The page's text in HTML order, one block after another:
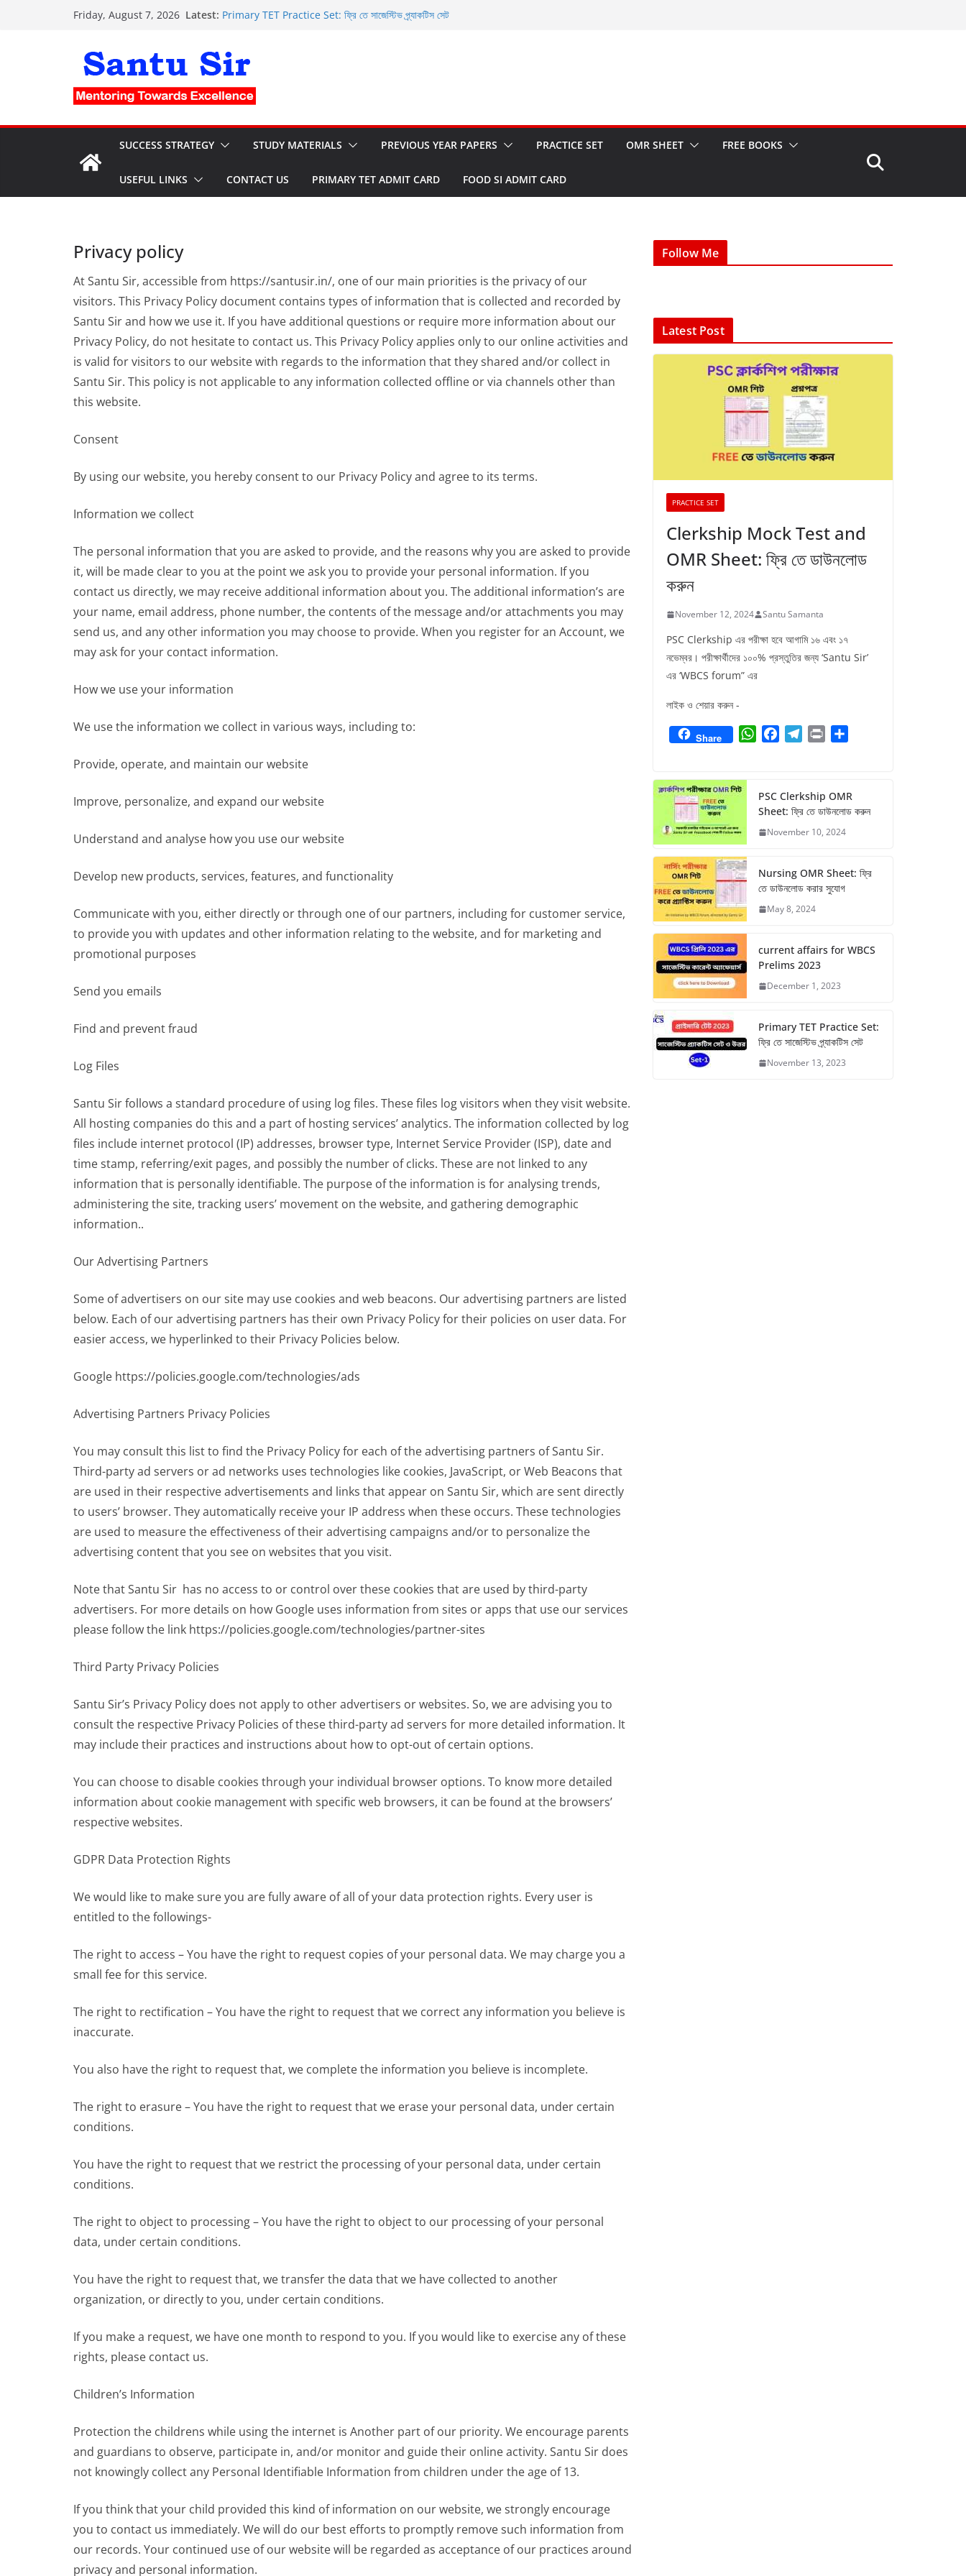
Friday, August 7, 2026 Latest: Primary TET Practice Set: ফ্রি তে সাজেস্টিভ প্র্যাকটিস সেট
Nursing OMR Sheet: ফ্রি তে ডাউনলোড করার সুযোগ
current affairs for WBCS Prelims 2023
SUCCESS STRATEGY STUDY MATERIALS PREVIOUS YEAR PAPERS PRACTICE SET OMR SHEET FREE BOOKS
USEFUL LINKS CONTACT US PRIMARY TET ADMIT CARD FOOD SI ADMIT CARD
Privacy policy
At Santu Sir, accessible from https://santusir.in/, one of our main priorities is the privacy of our
visitors. This Privacy Policy document contains types of information that is collected and recorded by
Santu Sir and how we use it. If you have additional questions or require more information about our
Privacy Policy, do not hesitate to contact us. This Privacy Policy applies only to our online activities and
is valid for visitors to our website with regards to the information that they shared and/or collect in
Santu Sir. This policy is not applicable to any information collected offline or via channels other than
this website.
Consent
By using our website, you hereby consent to our Privacy Policy and agree to its terms.
Information we collect
The personal information that you are asked to provide, and the reasons why you are asked to provide
it, will be made clear to you at the point we ask you to provide your personal information. If you
contact us directly, we may receive additional information about you. The additional information’s are
your name, email address, phone number, the contents of the message and/or attachments you may
send us, and any other information you may choose to provide. When you register for an Account, we
may ask for your contact information.
How we use your information
We use the information we collect in various ways, including to:
Provide, operate, and maintain our website
Improve, personalize, and expand our website
Understand and analyse how you use our website
Develop new products, services, features, and functionality
Communicate with you, either directly or through one of our partners, including for customer service,
to provide you with updates and other information relating to the website, and for marketing and
promotional purposes
Send you emails
Find and prevent fraud
Log Files
Santu Sir follows a standard procedure of using log files. These files log visitors when they visit website.
All hosting companies do this and a part of hosting services’ analytics. The information collected by log
files include internet protocol (IP) addresses, browser type, Internet Service Provider (ISP), date and
time stamp, referring/exit pages, and possibly the number of clicks. These are not linked to any
information that is personally identifiable. The purpose of the information is for analysing trends,
administering the site, tracking users’ movement on the website, and gathering demographic
information..
Our Advertising Partners
Some of advertisers on our site may use cookies and web beacons. Our advertising partners are listed
below. Each of our advertising partners has their own Privacy Policy for their policies on user data. For
easier access, we hyperlinked to their Privacy Policies below.
Google https://policies.google.com/technologies/ads
Advertising Partners Privacy Policies
You may consult this list to find the Privacy Policy for each of the advertising partners of Santu Sir.
Third-party ad servers or ad networks uses technologies like cookies, JavaScript, or Web Beacons that
are used in their respective advertisements and links that appear on Santu Sir, which are sent directly
to users’ browser. They automatically receive your IP address when these occurs. These technologies
are used to measure the effectiveness of their advertising campaigns and/or to personalize the
advertising content that you see on websites that you visit.
Note that Santu Sir has no access to or control over these cookies that are used by third-party
advertisers. For more details on how Google uses information from sites or apps that use our services
please follow the link https://policies.google.com/technologies/partner-sites
Third Party Privacy Policies
Santu Sir’s Privacy Policy does not apply to other advertisers or websites. So, we are advising you to
consult the respective Privacy Policies of these third-party ad servers for more detailed information. It
may include their practices and instructions about how to opt-out of certain options.
You can choose to disable cookies through your individual browser options. To know more detailed
information about cookie management with specific web browsers, it can be found at the browsers’
respective websites.
GDPR Data Protection Rights
We would like to make sure you are fully aware of all of your data protection rights. Every user is
entitled to the followings-
The right to access – You have the right to request copies of your personal data. We may charge you a
small fee for this service.
The right to rectification – You have the right to request that we correct any information you believe is
inaccurate.
You also have the right to request that, we complete the information you believe is incomplete.
The right to erasure – You have the right to request that we erase your personal data, under certain
conditions.
You have the right to request that we restrict the processing of your personal data, under certain
conditions.
The right to object to processing – You have the right to object to our processing of your personal
data, under certain conditions.
You have the right to request that, we transfer the data that we have collected to another
organization, or directly to you, under certain conditions.
If you make a request, we have one month to respond to you. If you would like to exercise any of these
rights, please contact us.
Children’s Information
Protection the childrens while using the internet is Another part of our priority. We encourage parents
and guardians to observe, participate in, and/or monitor and guide their online activity. Santu Sir does
not knowingly collect any Personal Identifiable Information from children under the age of 13.
If you think that your child provided this kind of information on our website, we strongly encourage
you to contact us immediately. We will do our best efforts to promptly remove such information from
our records. Your continued use of our website will be regarded as acceptance of our practices around
privacy and personal information.
Follow Me
Latest Post
PRACTICE SET
Clerkship Mock Test and
OMR Sheet: ফ্রি তে ডাউনলোড
করুন
November 12, 2024 Santu Samanta
PSC Clerkship এর পরীক্ষা হবে আগামি ১৬ এবং ১৭
নভেম্বর। পরীক্ষার্থীদের ১০০% প্রস্তুতির জন্য ‘Santu Sir’
এর ‘WBCS forum” এর
লাইক ও শেয়ার করুন -
Share
W
s
A
p
b
o
o
g
r
a
e
PSC Clerkship OMR
Sheet: ফ্রি তে ডাউনলোড করুন
November 10, 2024
Nursing OMR Sheet: ফ্রি
তে ডাউনলোড করার সুযোগ
May 8, 2024
current affairs for WBCS
Prelims 2023
December 1, 2023
Primary TET Practice Set:
ফ্রি তে সাজেস্টিভ প্র্যাকটিস সেট
November 13, 2023